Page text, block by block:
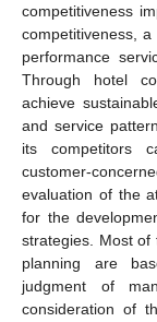
competitiveness
competitiveness,
performance
Through hotel
achieve
and service
its competitors
customer-
evaluation of the
for the
strategies. Most of
planning are
judgment of
consideration of